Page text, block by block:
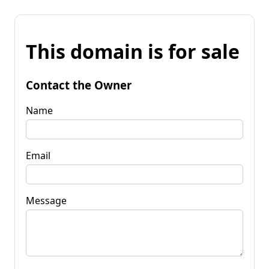
This domain is for sale
Contact the Owner
Name
Email
Message